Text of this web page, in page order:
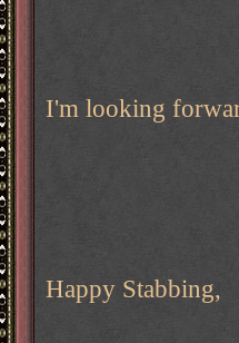
I'm looking
Happy Stabbing,